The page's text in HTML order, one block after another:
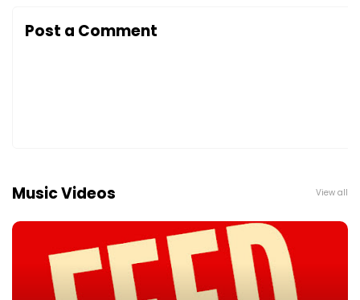
Post a Comment
Music Videos View all